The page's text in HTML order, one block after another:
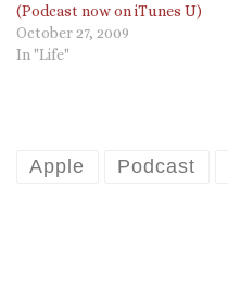
(Podcast now on iTunes U)
October 27, 2009
In "Life"
Apple Podcast